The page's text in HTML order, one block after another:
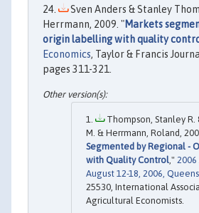
Sven Anders & Stanley
Herrmann, 2009. "Markets
origin labelling with quality
Economics, Taylor & Francis
pages 311-321.
Thompson, Stanley R.
M. & Herrmann, Roland,
Segmented by Regional -
with Quality Control,"
August 12-18, 2006,
25530, International
Agricultural Economists.